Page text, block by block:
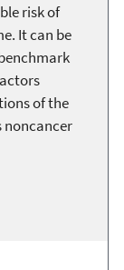
risk of
It can be
of the
noncancer